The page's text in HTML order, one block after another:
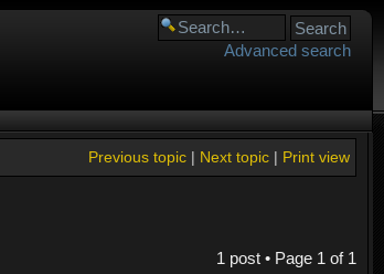
Advanced search
Print view
Next topic|
Previous topic|
1 post • Page 1 of 1